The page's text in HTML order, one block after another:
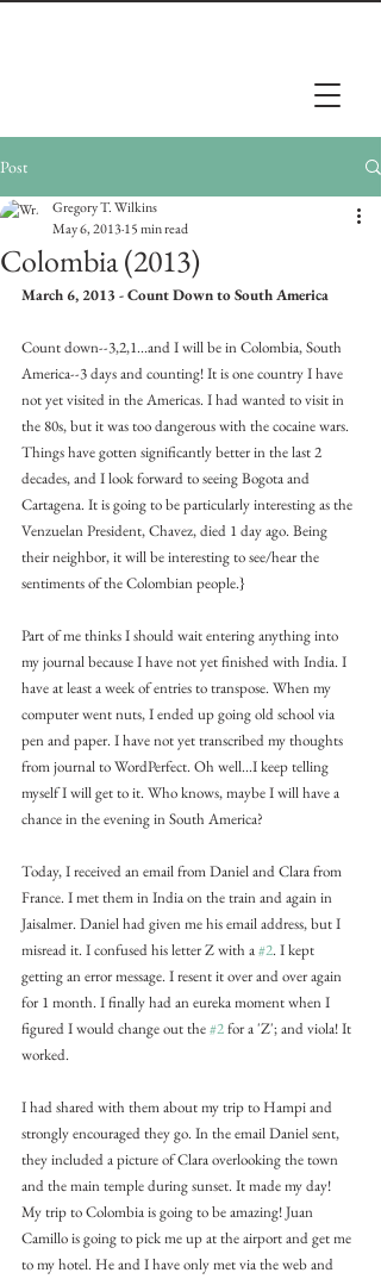
Post
Colombia (2013)
Gregory T. Wilkins
May 6, 201315 min read
March 6, 2013 - Count Down to South America
Count down--3,2,1...and I will be in Colombia, South
America--3 days and counting! It is one country I have
not yet visited in the Americas. I had wanted to visit in
the 80s, but it was too dangerous with the cocaine wars.
Things have gotten significantly better in the last 2
decades, and I look forward to seeing Bogota and
Cartagena. It is going to be particularly interesting as the
Venzuelan President, Chavez, died 1 day ago. Being
their neighbor, it will be interesting to see/hear the
sentiments of the Colombian people.}
Part of me thinks I should wait entering anything into
my journal because I have not yet finished with India. I
have at least a week of entries to transpose. When my
computer went nuts, I ended up going old school via
pen and paper. I have not yet transcribed my thoughts
from journal to WordPerfect. Oh well...I keep telling
myself I will get to it. Who knows, maybe I will have a
chance in the evening in South America?
Today, I received an email from Daniel and Clara from
France. I met them in India on the train and again in
Jaisalmer. Daniel had given me his email address, but I
misread it. I confused his letter Z with a #2. I kept
getting an error message. I resent it over and over again
for 1 month. I finally had an eureka moment when I
figured I would change out the #2 for a 'Z'; and viola! It
worked.
I had shared with them about my trip to Hampi and
strongly encouraged they go. In the email Daniel sent,
they included a picture of Clara overlooking the town
and the main temple during sunset. It made my day!
My trip to Colombia is going to be amazing! Juan
Camillo is going to pick me up at the airport and get me
to my hotel. He and I have only met via the web and